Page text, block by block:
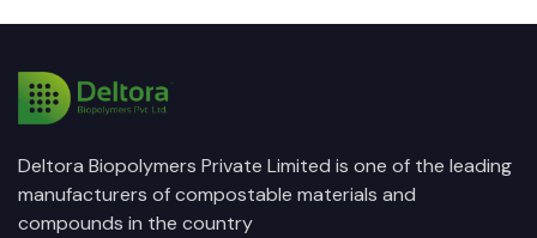
Deltora Biopolymers Private Limited is one of the leading
manufacturers of compostable materials and
compounds in the country